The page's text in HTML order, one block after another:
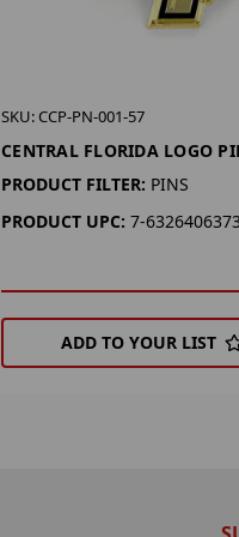
SKU: CCP-PN-001-57
CENTRAL FLORIDA LOGO
PRODUCT FILTER: PINS
PRODUCT UPC: 7-
ADD TO YOUR LIST